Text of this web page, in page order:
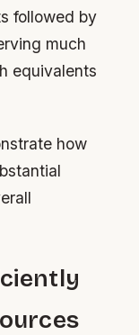
followed by
much
equivalents
how